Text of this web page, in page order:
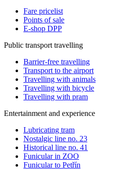
Fare pricelist
Points of sale
E-shop DPP
Public transport travelling
Barrier-free travelling
Transport to the airport
Travelling with animals
Travelling with bicycle
Travelling with pram
Entertainment and experience
Lubricating tram
Nostalgic line no. 23
Historical line no. 41
Funicular in ZOO
Funicular to Petřín